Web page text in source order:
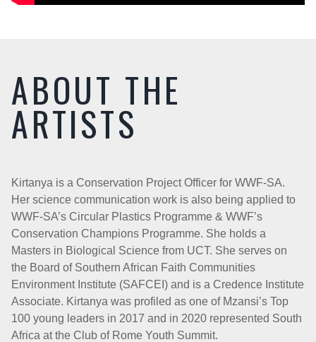
ABOUT THE
ARTISTS
Kirtanya is a Conservation Project Officer for WWF-SA.
Her science communication work is also being applied to
WWF-SA’s Circular Plastics Programme & WWF’s
Conservation Champions Programme. She holds a
Masters in Biological Science from UCT. She serves on
the Board of Southern African Faith Communities
Environment Institute (SAFCEI) and is a Credence Institute
Associate. Kirtanya was profiled as one of Mzansi’s Top
100 young leaders in 2017 and in 2020 represented South
Africa at the Club of Rome Youth Summit.